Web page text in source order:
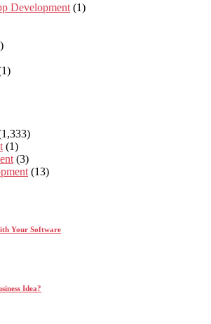
Development (1)
(1)
(3)
(13)
Your Software
Idea?